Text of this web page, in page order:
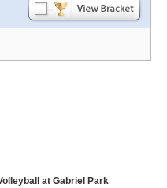
at Gabriel Park